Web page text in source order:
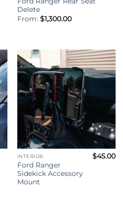
Delete
From: $1,300.00
INTERIOR
Ford Ranger
Sidekick Accessory
Mount
$45.00